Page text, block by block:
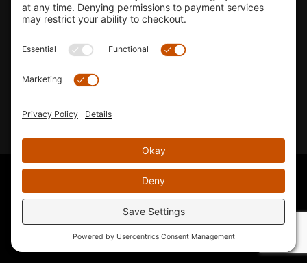
Company Info
33155 Camino Capistrano. Suite B, San Juan Capistrano, CA
Email Us
© 2026 KTM's Only. All Rights Reserved